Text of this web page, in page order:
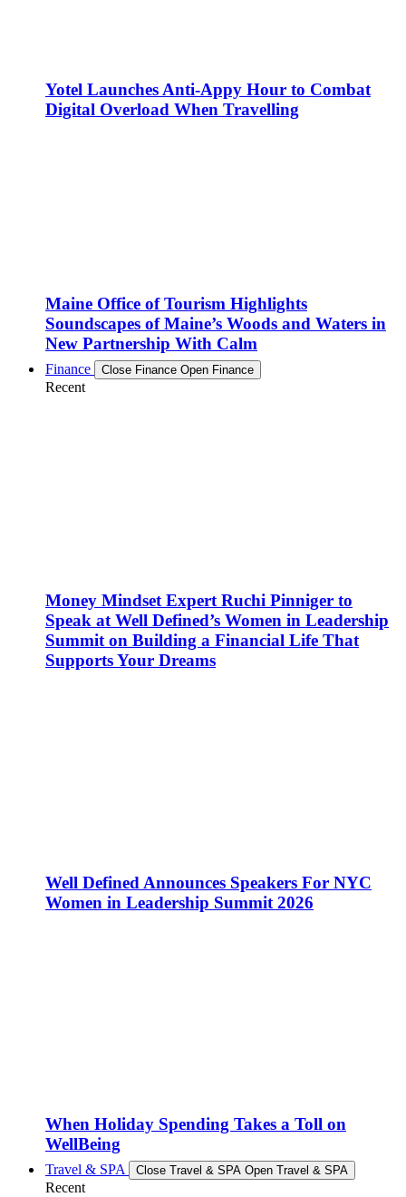
Yotel Launches Anti-Appy Hour to Combat
Digital Overload When Travelling
Maine Office of Tourism Highlights
Soundscapes of Maine’s Woods and Waters in
New Partnership With Calm
Finance Close Finance Open Finance
Recent
Money Mindset Expert Ruchi Pinniger to
Speak at Well Defined’s Women in Leadership
Summit on Building a Financial Life That
Supports Your Dreams
Well Defined Announces Speakers For NYC
Women in Leadership Summit 2026
When Holiday Spending Takes a Toll on
WellBeing
Travel & SPA Close Travel & SPA Open Travel & SPA
Recent